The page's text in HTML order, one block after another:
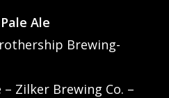
Pale Ale
Brewing-
– Zilker Brewing Co. –